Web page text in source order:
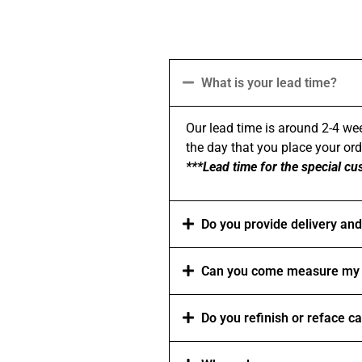
What is your lead time?
Our lead time is around 2-4
the day that you place your
***Lead time for the special
Do you provide delivery
Can you come measure
Do you refinish or reface